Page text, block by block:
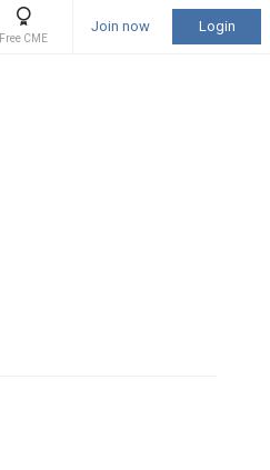
Free CME
Join now Login